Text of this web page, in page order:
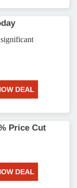
DEAL
Price Cut
DEAL